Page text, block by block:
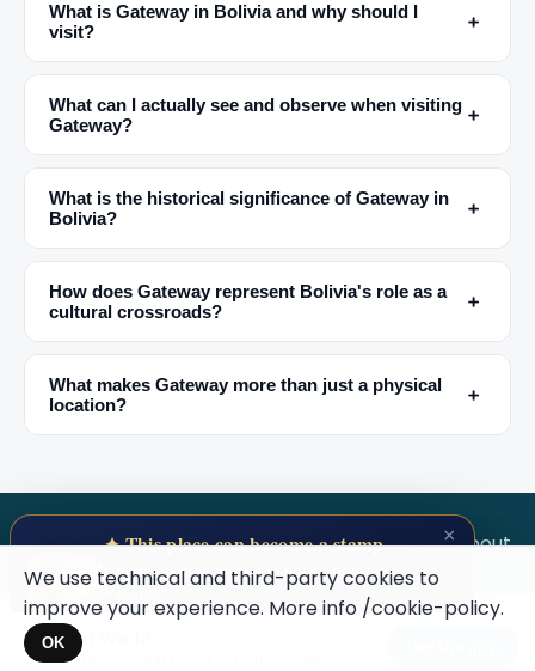
What is Gateway in Bolivia and why should I
visit?
﹢
What can I actually see and observe when visiting
Gateway?
﹢
What is the historical significance of Gateway in
Bolivia?
﹢
How does Gateway represent Bolivia's role as a
cultural crossroads?
﹢
What makes Gateway more than just a physical
location?
﹢
SECRET WORLD TermsPrivacyAbout
✕
🏆🏆 #1 Trip Planner 2026
1,000,000+ places in your pocket. Free.
We use technical and third-party cookies to
improve your experience. More info /cookie-policy.
OK
× Secret World
Hidden places, real stories — plan your trip
×
✦ This place can become a stamp
Collect secret places in your Secret